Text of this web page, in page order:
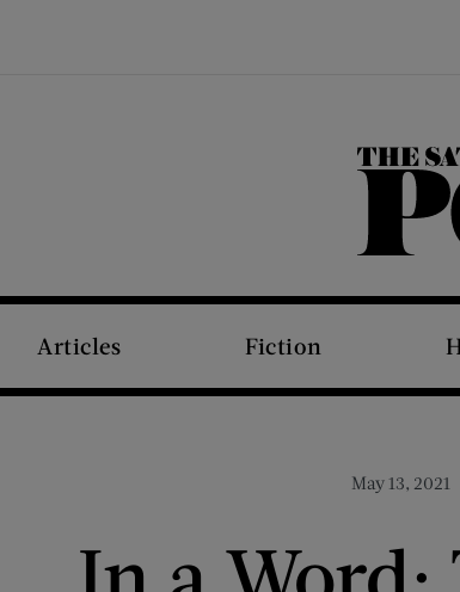
Articles Fiction
May 13, 2021